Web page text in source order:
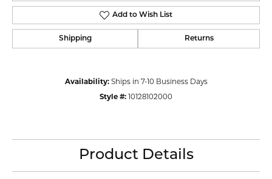
Add to Wish List
Shipping Returns
Availability: Ships in 7-10 Business Days
Style #: 10128102000
Product Details